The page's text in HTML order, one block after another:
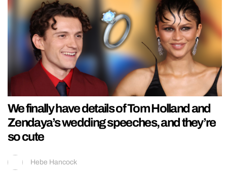
We finally have details of Tom Holland and
Zendaya’s wedding speeches, and they’re
so cute
Hebe Hancock